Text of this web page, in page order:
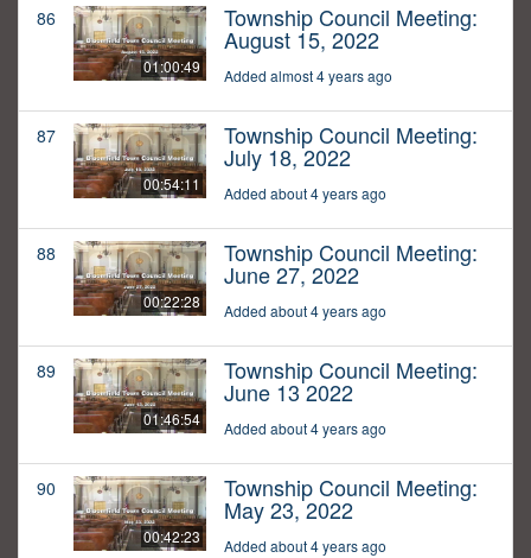
86
01:00:49
Township Council Meeting:
August 15, 2022
Added almost 4 years ago
87
00:54:11
Township Council Meeting:
July 18, 2022
Added about 4 years ago
88
00:22:28
Township Council Meeting:
June 27, 2022
Added about 4 years ago
89
01:46:54
Township Council Meeting:
June 13 2022
Added about 4 years ago
90
00:42:23
Township Council Meeting:
May 23, 2022
Added about 4 years ago